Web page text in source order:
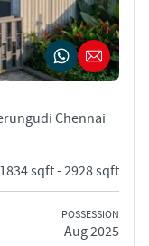
Chennai
1834 sqft - 2928 sqft
POSSESSION
Aug 2025